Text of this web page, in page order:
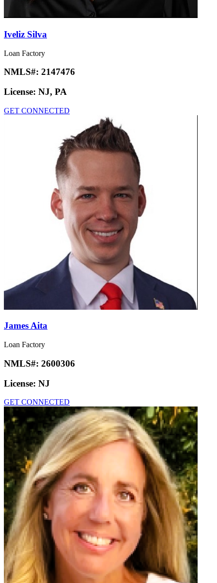
Iveliz Silva
Loan Factory
NMLS#: 2147476
License: NJ, PA
GET CONNECTED
James Aita
Loan Factory
NMLS#: 2600306
License: NJ
GET CONNECTED